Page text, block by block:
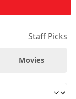
Staff Picks
Movies